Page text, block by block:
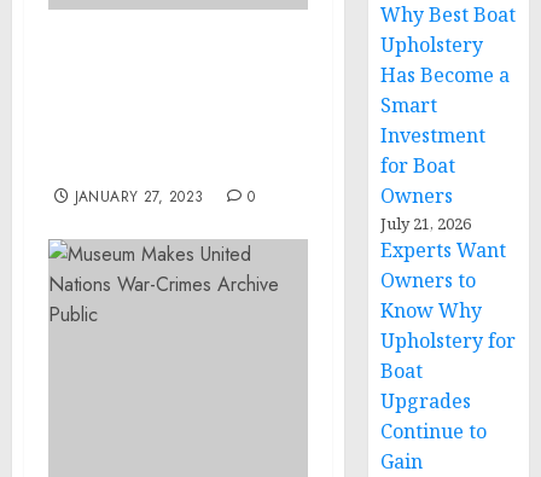
JANUARY 27, 2023 0
Why Best Boat
Upholstery
Has Become a
Smart
Investment
for Boat
Owners
July 21, 2026
Experts Want
Owners to
Know Why
Upholstery for
Boat
Upgrades
Continue to
Gain